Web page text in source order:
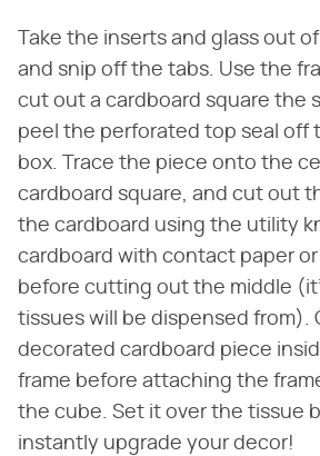
Take the inserts and glass out
and snip off the tabs. Use the
cut out a cardboard square the
peel the perforated top seal off
box. Trace the piece onto the
cardboard square, and cut out
the cardboard using the utility
cardboard with contact paper
before cutting out the middle
tissues will be dispensed from).
decorated cardboard piece
frame before attaching the
the cube. Set it over the tissue
instantly upgrade your decor!